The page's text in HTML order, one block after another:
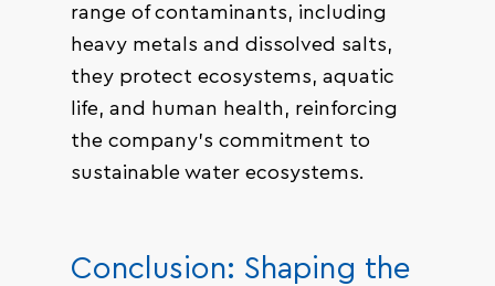
range of contaminants, including
heavy metals and dissolved salts,
they protect ecosystems, aquatic
life, and human health, reinforcing
the company’s commitment to
sustainable water ecosystems.
Conclusion: Shaping the